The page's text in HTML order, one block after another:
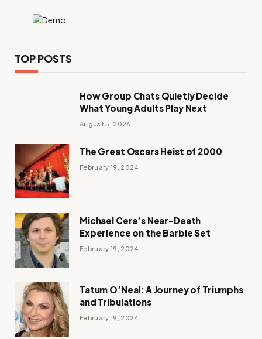
TOP POSTS
How Group Chats Quietly Decide
What Young Adults Play Next
August 5, 2026
The Great Oscars Heist of 2000
February 19, 2024
Michael Cera’s Near-Death
Experience on the Barbie Set
February 19, 2024
Tatum O’Neal: A Journey of Triumphs
and Tribulations
February 19, 2024